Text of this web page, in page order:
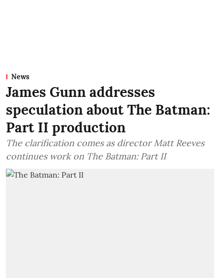
News
James Gunn addresses
speculation about The Batman:
Part II production
The clarification comes as director Matt Reeves
continues work on The Batman: Part II